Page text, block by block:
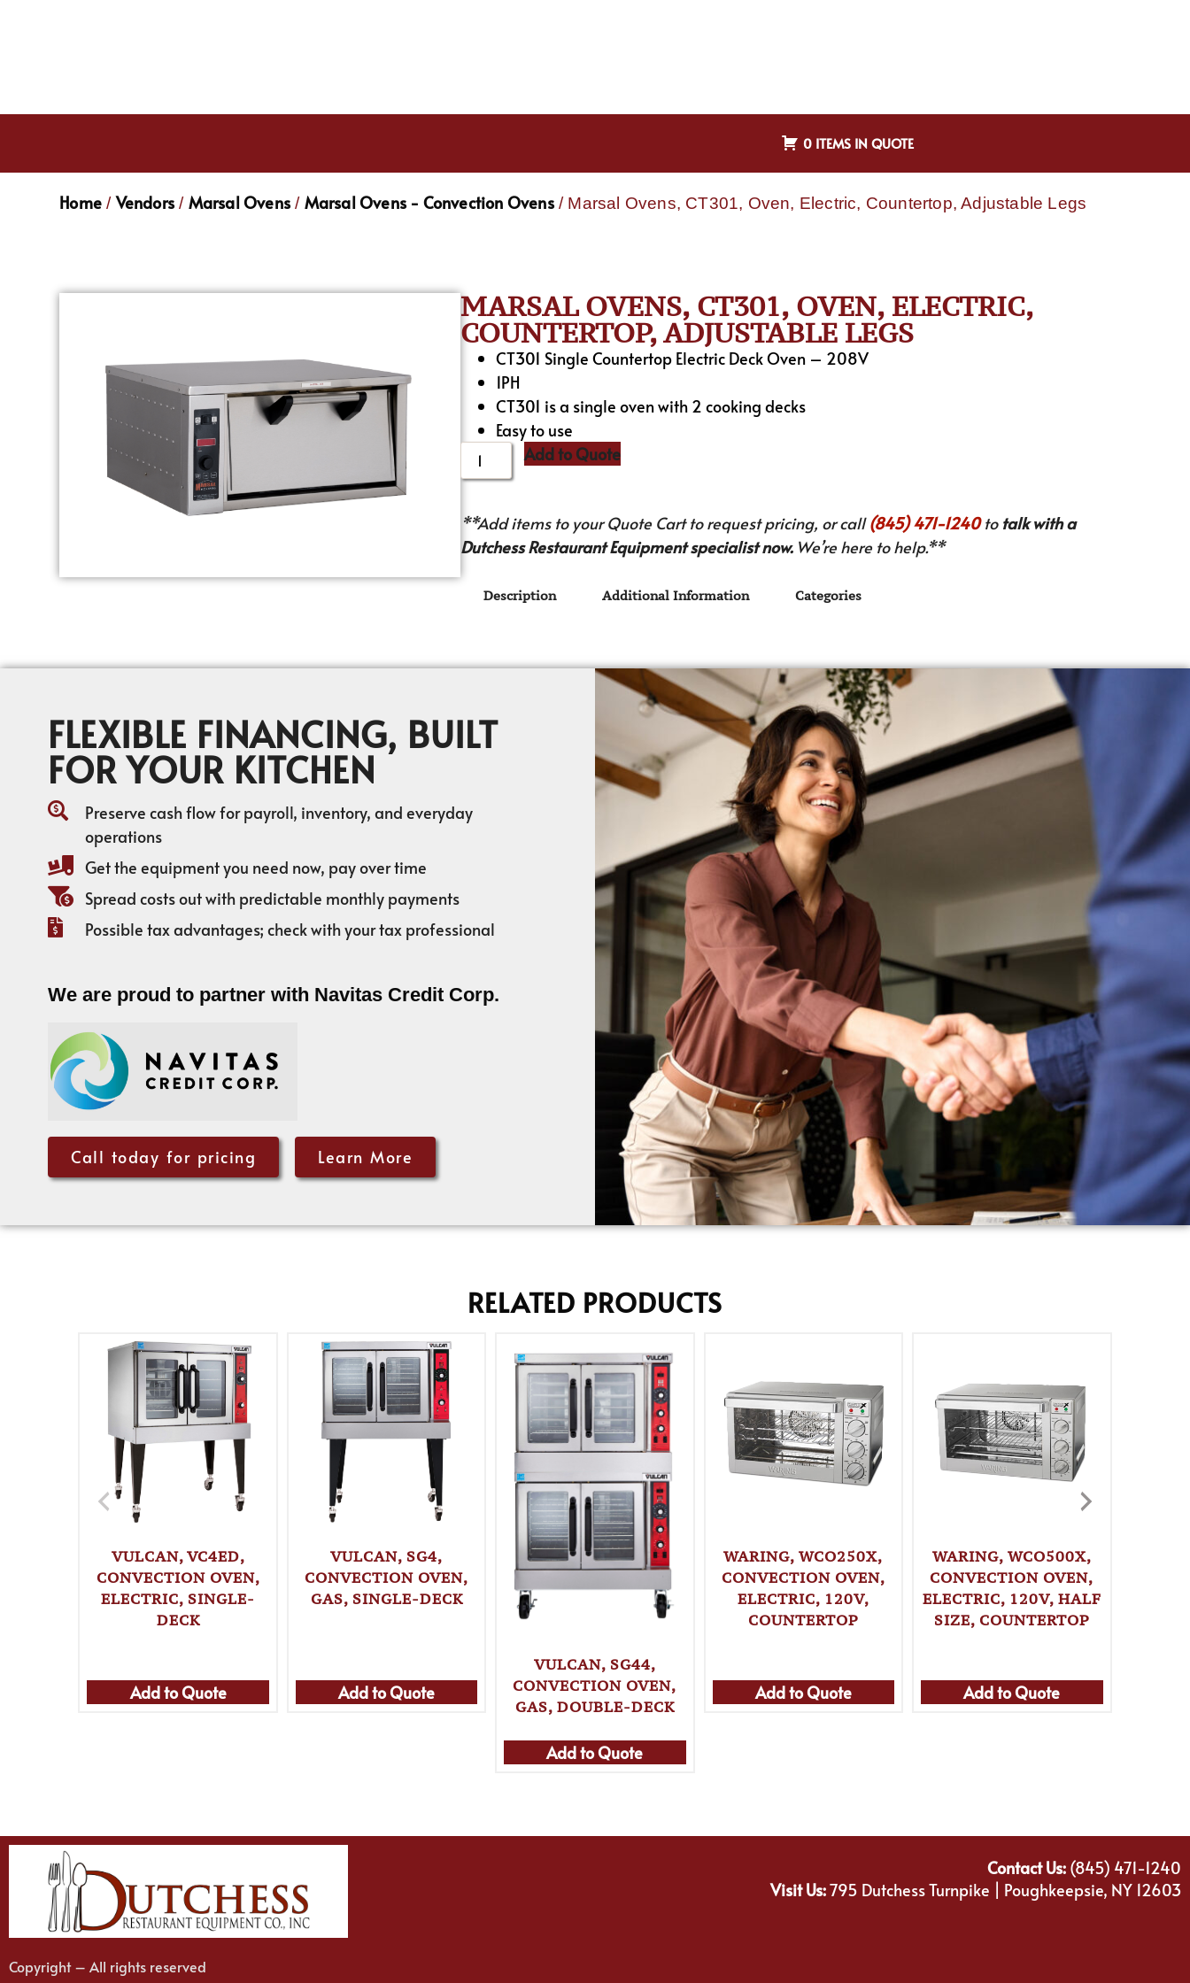
0 ITEMS IN QUOTE
Home / Vendors / Marsal Ovens / Marsal Ovens - Convection Ovens/ Marsal Ovens, CT301, Oven, Electric, Countertop, Adjustable Legs
MARSAL OVENS, CT301, OVEN, ELECTRIC,
COUNTERTOP, ADJUSTABLE LEGS
CT301 Single Countertop Electric Deck Oven – 208V
1PH
CT301 is a single oven with 2 cooking decks
Easy to use
Add to Quote
**Add items to your Quote Cart to request pricing, or call(845) 471-1240to talk with a
Dutchess Restaurant Equipment specialist now.We’re here to help.**
Description Additional Information Categories
FLEXIBLE FINANCING, BUILT
FOR YOUR KITCHEN
Preserve cash flow for payroll, inventory, and everyday
operations
Get the equipment you need now, pay over time
Spread costs out with predictable monthly payments
Possible tax advantages; check with your tax professional
We are proud to partner with Navitas Credit Corp.
Call today for pricing Learn More
RELATED PRODUCTS
VULCAN, VC4ED,
CONVECTION OVEN,
ELECTRIC, SINGLE-
DECK
Add to Quote
VULCAN, SG4,
CONVECTION OVEN,
GAS, SINGLE-DECK
Add to Quote
VULCAN, SG44,
CONVECTION OVEN,
GAS, DOUBLE-DECK
Add to Quote
WARING, WCO250X,
CONVECTION OVEN,
ELECTRIC, 120V,
COUNTERTOP
Add to Quote
WARING, WCO500X,
CONVECTION OVEN,
ELECTRIC, 120V, HALF
SIZE, COUNTERTOP
Add to Quote
Copyright – All rights reserved
Contact Us:(845) 471-1240
Visit Us:795 Dutchess Turnpike | Poughkeepsie, NY 12603